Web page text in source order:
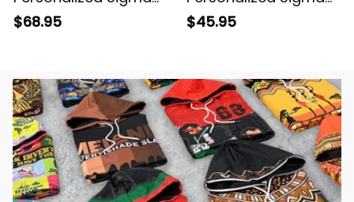
Phi Epsilon Original
$68.95
Phi Epsilon Original
$45.95